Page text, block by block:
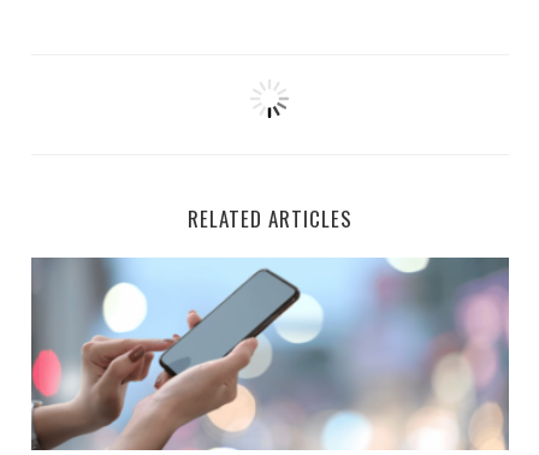
RELATED ARTICLES
7 Real Apps That Pay Passive Income Every Month